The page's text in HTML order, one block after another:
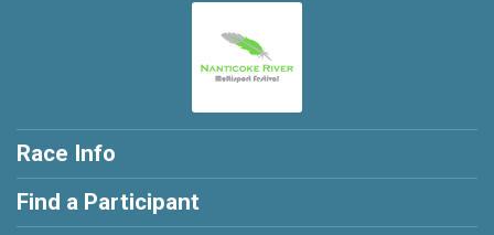
Race Info
Find a Participant